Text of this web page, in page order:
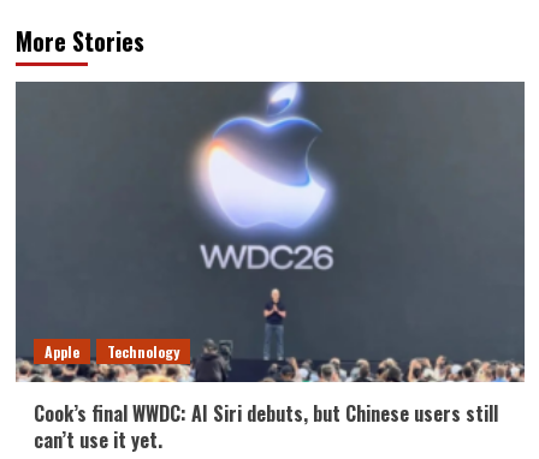
More Stories
Apple Technology
Cook’s final WWDC: AI Siri debuts, but Chinese users still
can’t use it yet.